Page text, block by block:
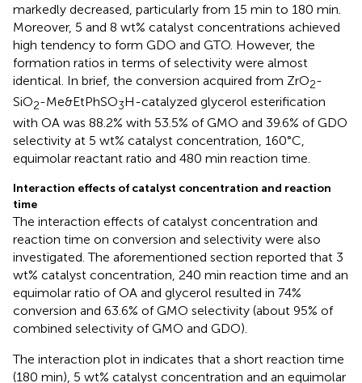
markedly decreased, particularly from 15 min to 180 min.
Moreover, 5 and 8 wt% catalyst concentrations achieved
high tendency to form GDO and GTO. However, the
formation ratios in terms of selectivity were almost
identical. In brief, the conversion acquired from ZrO2-
SiO2-Me&EtPhSO3H-catalyzed glycerol esterification
with OA was 88.2% with 53.5% of GMO and 39.6% of GDO
selectivity at 5 wt% catalyst concentration, 160°C,
equimolar reactant ratio and 480 min reaction time.
Interaction effects of catalyst concentration and reaction
time
The interaction effects of catalyst concentration and
reaction time on conversion and selectivity were also
investigated. The aforementioned section reported that 3
wt% catalyst concentration, 240 min reaction time and an
equimolar ratio of OA and glycerol resulted in 74%
conversion and 63.6% of GMO selectivity (about 95% of
combined selectivity of GMO and GDO).
The interaction plot in indicates that a short reaction time
(180 min), 5 wt% catalyst concentration and an equimolar